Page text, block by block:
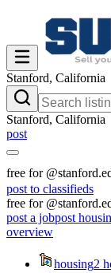
Stanford, California
Stanford, California
post
free for
post to classifieds
free for
post a jobpost
overview
housing2